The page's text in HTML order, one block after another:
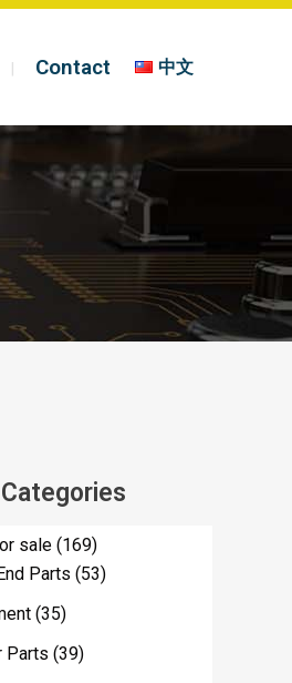
Contact 中文
sale (169)
Parts (53)
(35)
Parts (39)